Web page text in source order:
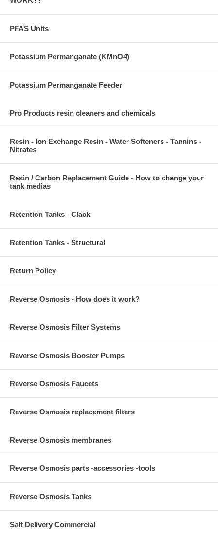
PFAS Units
Potassium Permanganate (KMnO4)
Potassium Permanganate Feeder
Pro Products resin cleaners and chemicals
Resin - Ion Exchange Resin - Water Softeners - Tannins -
Nitrates
Resin / Carbon Replacement Guide - How to change your
tank medias
Retention Tanks - Clack
Retention Tanks - Structural
Return Policy
Reverse Osmosis - How does it work?
Reverse Osmosis Filter Systems
Reverse Osmosis Booster Pumps
Reverse Osmosis Faucets
Reverse Osmosis replacement filters
Reverse Osmosis membranes
Reverse Osmosis parts -accessories -tools
Reverse Osmosis Tanks
Salt Delivery Commercial